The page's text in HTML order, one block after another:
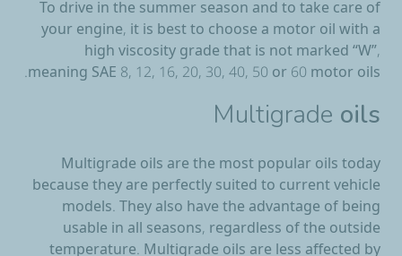
To drive in the summer season and to take care of
your engine, it is best to choose a motor oil with a
high viscosity grade that is not marked “W”,
meaning SAE 8, 12, 16, 20, 30, 40, 50 or 60 motor oils.
Multigrade oils
Multigrade oils are the most popular oils today
because they are perfectly suited to current vehicle
models. They also have the advantage of being
usable in all seasons, regardless of the outside
temperature. Multigrade oils are less affected by